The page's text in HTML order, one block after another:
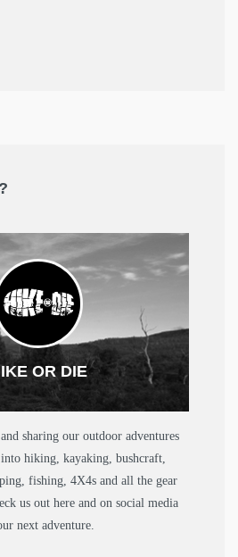
OR DIE
sharing our outdoor adventures
hiking, kayaking, bushcraft,
fishing, 4X4s and all the gear
us out here and on social media
next adventure.